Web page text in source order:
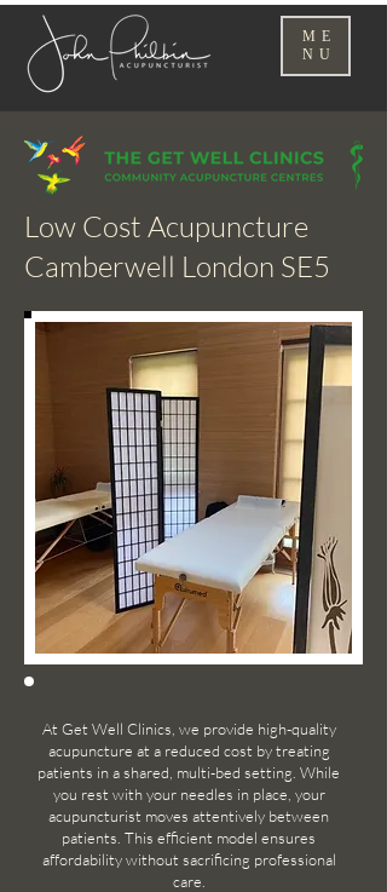
ME
NU
Low Cost Acupuncture
Camberwell London SE5
At Get Well Clinics, we provide high-quality
acupuncture at a reduced cost by treating
patients in a shared, multi-bed setting. While
you rest with your needles in place, your
acupuncturist moves attentively between
patients. This efficient model ensures
affordability without sacrificing professional
care.